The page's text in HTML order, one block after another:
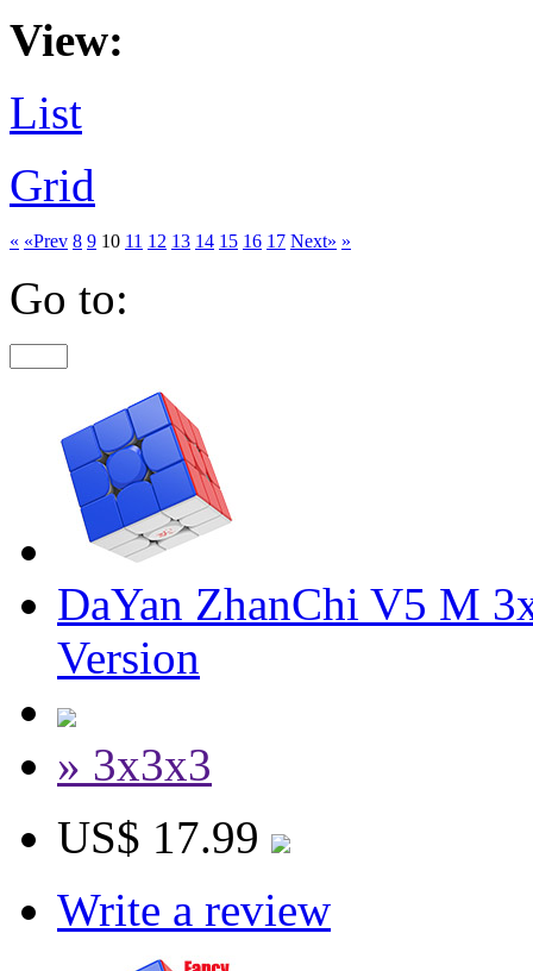
View:
List
Grid
« «Prev 8 9 10 11 12 13 14 15 16 17 Next» »
Go to:
DaYan ZhanChi V5 M
Version
» 3x3x3
US$ 17.99
Write a review